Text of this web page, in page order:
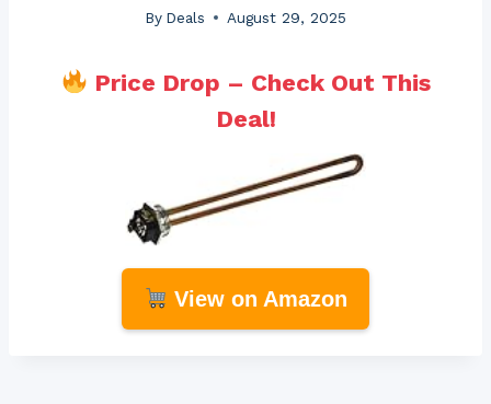
By Deals August 29, 2025
Price Drop – Check Out This
Deal!
View on Amazon